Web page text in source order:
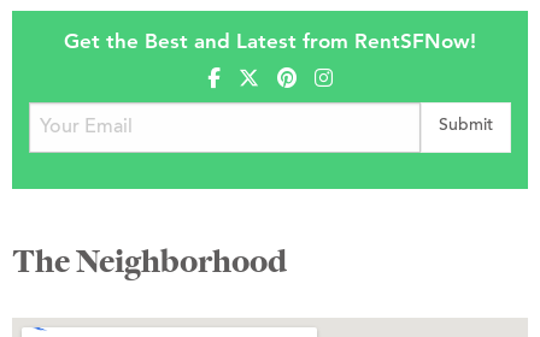
Get the Best and Latest from RentSFNow!
The Neighborhood